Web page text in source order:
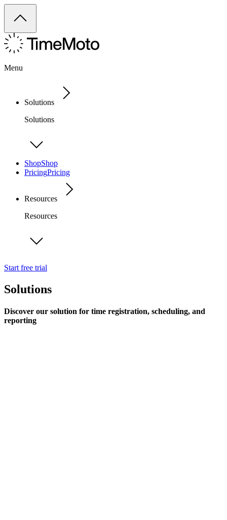
Menu
Solutions
Solutions
ShopShop
PricingPricing
Resources
Resources
Start free trial
Solutions
Discover our solution for time registration, scheduling, and
reporting